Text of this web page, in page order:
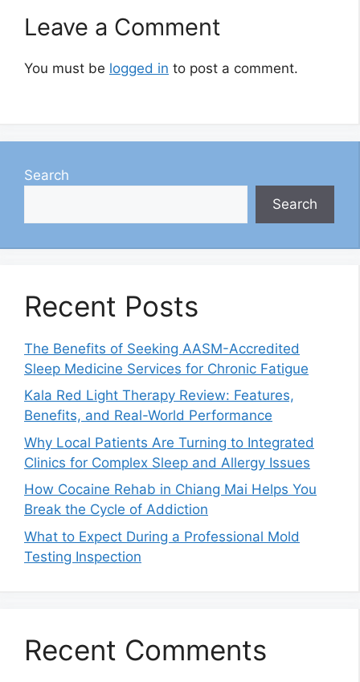
Leave a Comment
You must be logged in to post a comment.
Search
Search
Recent Posts
The Benefits of Seeking AASM-Accredited
Sleep Medicine Services for Chronic Fatigue
Kala Red Light Therapy Review: Features,
Benefits, and Real-World Performance
Why Local Patients Are Turning to Integrated
Clinics for Complex Sleep and Allergy Issues
How Cocaine Rehab in Chiang Mai Helps You
Break the Cycle of Addiction
What to Expect During a Professional Mold
Testing Inspection
Recent Comments